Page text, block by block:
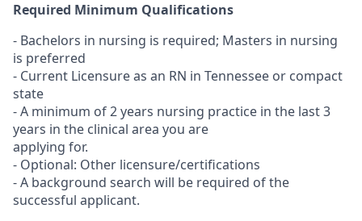
Required Minimum Qualifications
- Bachelors in nursing is required; Masters in nursing
is preferred
- Current Licensure as an RN in Tennessee or compact
state
- A minimum of 2 years nursing practice in the last 3
years in the clinical area you are
applying for.
- Optional: Other licensure/certifications
- A background search will be required of the
successful applicant.